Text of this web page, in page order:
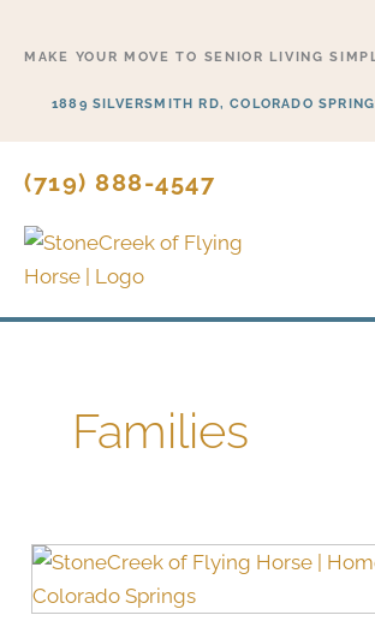
MAKE YOUR MOVE TO SENIOR LIVING
1889 SILVERSMITH RD, COLORADO
(719) 888-4547
Families
The
Signs